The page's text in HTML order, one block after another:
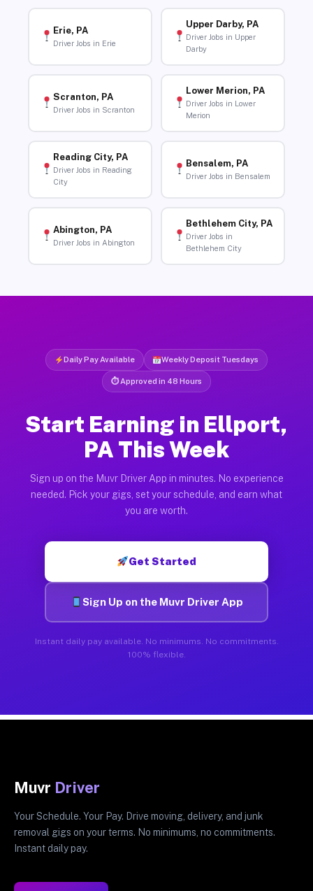
Erie, PA
Driver Jobs in Erie
Upper Darby, PA
Driver Jobs in Upper
Darby
Scranton, PA
Driver Jobs in Scranton
Lower Merion, PA
Driver Jobs in Lower
Merion
Reading City, PA
Driver Jobs in Reading
City
Bensalem, PA
Driver Jobs in Bensalem
Abington, PA
Driver Jobs in Abington
Bethlehem City, PA
Driver Jobs in
Bethlehem City
Daily Pay Available Weekly Deposit Tuesdays
⏱ Approved in 48 Hours
Start Earning in Ellport,
PA This Week
Sign up on the Muvr Driver App in minutes. No experience
needed. Pick your gigs, set your schedule, and earn what
you are worth.
Get Started
Sign Up on the Muvr Driver App
Instant daily pay available. No minimums. No commitments.
100% flexible.
Muvr Driver
Your Schedule. Your Pay. Drive moving, delivery, and junk
removal gigs on your terms. No minimums, no commitments.
Instant daily pay.